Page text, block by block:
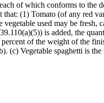
of which conforms to
(1) Tomato (of any red
used may be
is added, the
of the weight of the
(c) Vegetable spaghetti is